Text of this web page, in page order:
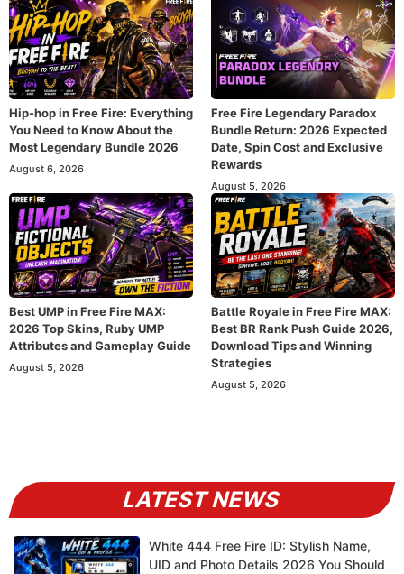
Hip-hop in Free Fire: Everything
You Need to Know About the
Most Legendary Bundle 2026
August 6, 2026
Free Fire Legendary Paradox
Bundle Return: 2026 Expected
Date, Spin Cost and Exclusive
Rewards
August 5, 2026
Best UMP in Free Fire MAX:
2026 Top Skins, Ruby UMP
Attributes and Gameplay Guide
August 5, 2026
Battle Royale in Free Fire MAX:
Best BR Rank Push Guide 2026,
Download Tips and Winning
Strategies
August 5, 2026
LATEST NEWS
White 444 Free Fire ID: Stylish Name,
UID and Photo Details 2026 You Should